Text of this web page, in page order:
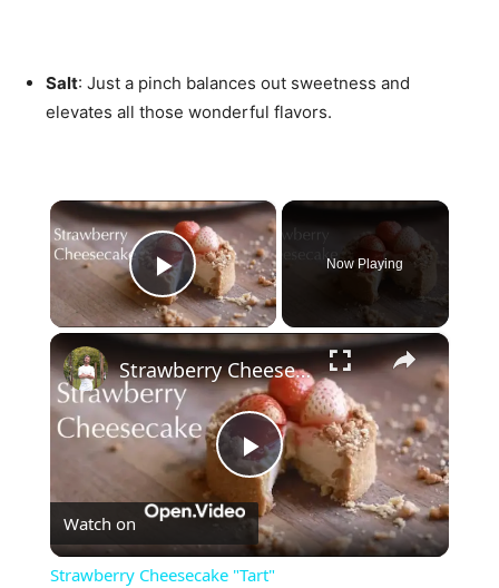
Salt: Just a pinch balances out sweetness and
elevates all those wonderful flavors.
×
Play Video
Now Playing
×
Play
Video
Strawberry Cheesecake "Tart"
Watch on
Strawberry Cheesecake "Tart"